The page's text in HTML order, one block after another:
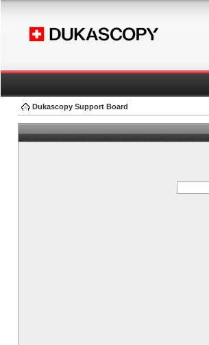
Dukascopy Support Board